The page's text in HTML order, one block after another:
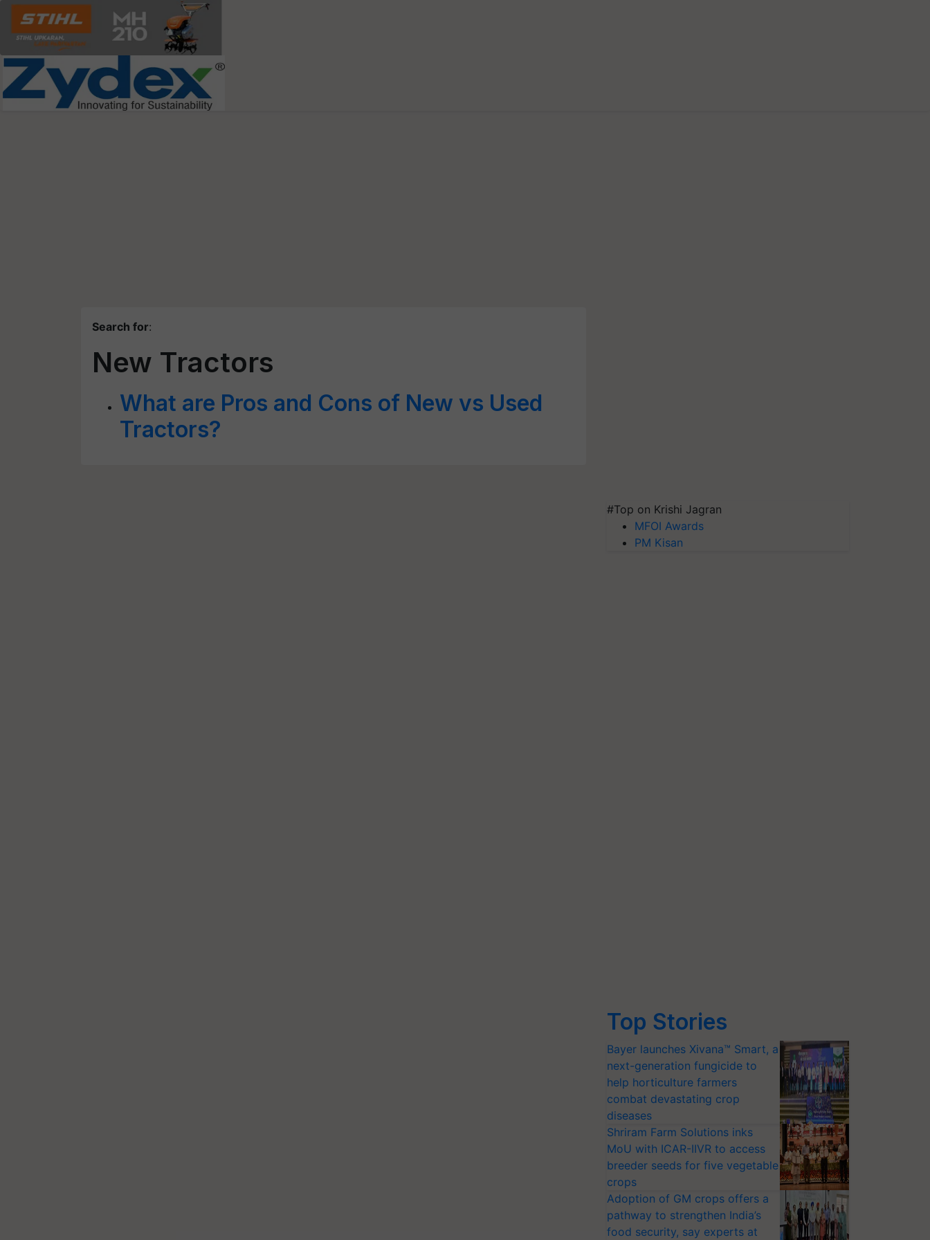
Search for:
New Tractors
What are Pros and Cons of New vs Used
Tractors?
#Top on Krishi Jagran
MFOI Awards
PM Kisan
Top Stories
Bayer launches Xivana™ Smart, a
next-generation fungicide to
help horticulture farmers
combat devastating crop
diseases
Shriram Farm Solutions inks
MoU with ICAR-IIVR to access
breeder seeds for five vegetable
crops
Adoption of GM crops offers a
pathway to strengthen India’s
food security, say experts at